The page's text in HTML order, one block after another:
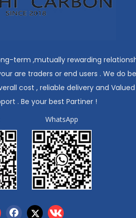
term ,mutually rewarding
are traders or end users . We do
cost , reliable delivery and Valued
. Be your best Partiner !
WhatsApp